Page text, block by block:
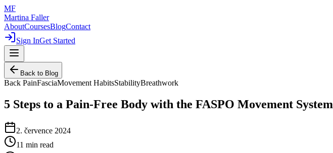
MF
Martina Faller
AboutCoursesBlogContact
Sign InGet Started
Back to Blog
Back PainFasciaMovement HabitsStabilityBreathwork
5 Steps to a Pain-Free Body with the FASPO Movement System
2. července 2024
11 min read